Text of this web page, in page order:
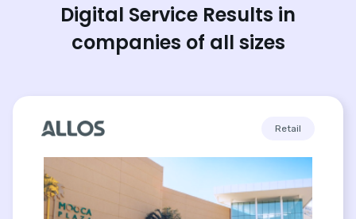
Digital Service Results in
companies of all sizes
Retail